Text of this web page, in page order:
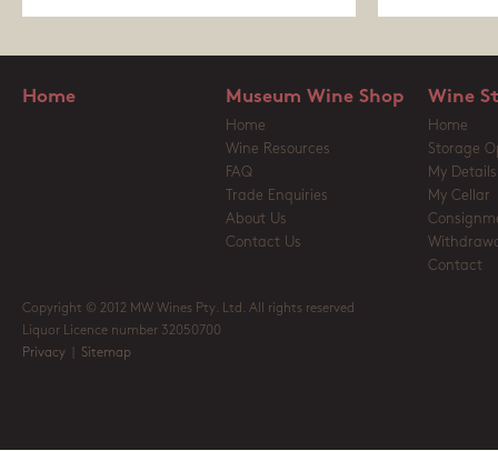
Home Museum Wine Shop
Home
Wine Resources
FAQ
Trade Enquiries
About Us
Contact Us
Wine
Home
Storage
My Details
My Cellar
Contact
Copyright © 2012 MW Wines Pty. Ltd. All rights reserved
Liquor Licence number 32050700
Privacy
Sitemap